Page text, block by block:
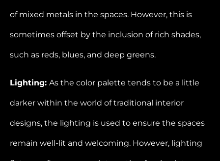
of mixed metals in the spaces. However, this is
sometimes offset by the inclusion of rich shades,
such as reds, blues, and deep greens.
Lighting: As the color palette tends to be a little
darker within the world of traditional interior
designs, the lighting is used to ensure the spaces
remain well-lit and welcoming. However, lighting